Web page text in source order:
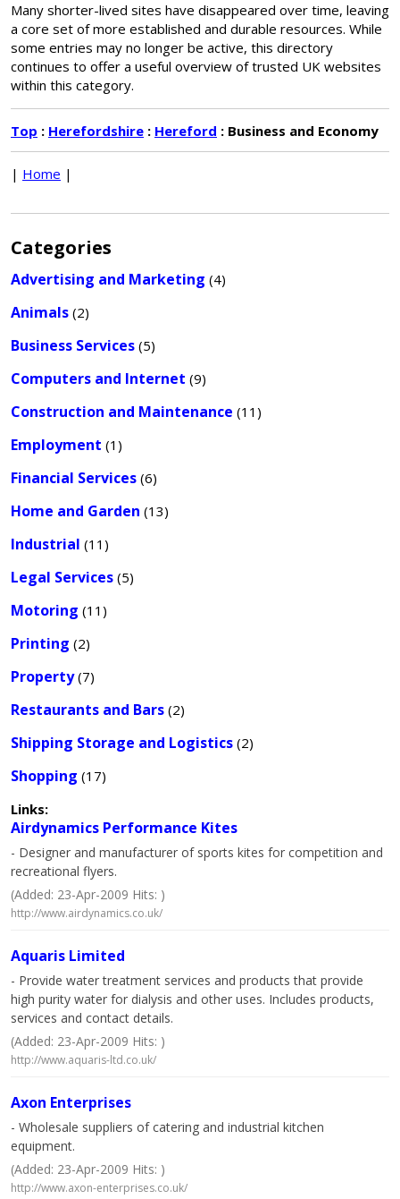
Many shorter-lived sites have disappeared over time, leaving
a core set of more established and durable resources. While
some entries may no longer be active, this directory
continues to offer a useful overview of trusted UK websites
within this category.
Top : Herefordshire : Hereford : Business and Economy
| Home |
Categories
Advertising and Marketing (4)
Animals (2)
Business Services (5)
Computers and Internet (9)
Construction and Maintenance (11)
Employment (1)
Financial Services (6)
Home and Garden (13)
Industrial (11)
Legal Services (5)
Motoring (11)
Printing (2)
Property(7)
Restaurants and Bars (2)
Shipping Storage and Logistics (2)
Shopping (17)
Links:
Airdynamics Performance Kites
- Designer and manufacturer of sports kites for competition and
recreational flyers.
(Added: 23-Apr-2009 Hits: )
http://www.airdynamics.co.uk/
Aquaris Limited
- Provide water treatment services and products that provide
high purity water for dialysis and other uses. Includes products,
services and contact details.
(Added: 23-Apr-2009 Hits: )
http://www.aquaris-ltd.co.uk/
Axon Enterprises
- Wholesale suppliers of catering and industrial kitchen
equipment.
(Added: 23-Apr-2009 Hits: )
http://www.axon-enterprises.co.uk/